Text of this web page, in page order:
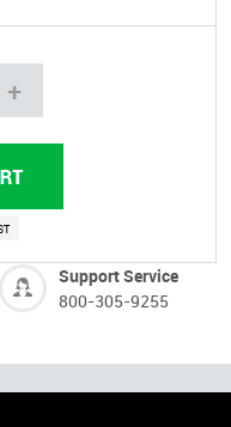
+
Support Service
800-305-9255